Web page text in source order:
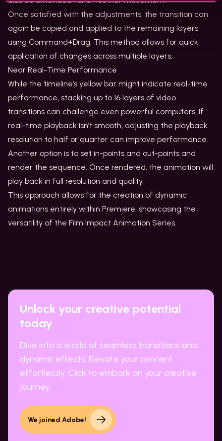
Once satisfied with the adjustments, the transition can
again be copied and applied to the remaining layers
using Command+Drag. This method allows for quick
application of changes across multiple layers.
Near Real-Time Performance
While the timeline’s yellow bar might indicate real-time
performance, stacking up to 16 layers of video
transitions can challenge even powerful computers. If
real-time playback isn’t smooth, adjusting the playback
resolution to half or quarter can improve performance.
Another option is to set in-points and out-points and
render the sequence. Once rendered, the animation will
play back in full resolution and quality.
This approach allows for the creation of dynamic
animations entirely within Premiere, showcasing the
versatility of the Film Impact Animation Series.
Unlock your creative potential
today
Dive into a world of seamless transitions and
dynamic effects. Elevate your content
effortlessly. Click to embark on your creative
journey.
We joined Adobe!